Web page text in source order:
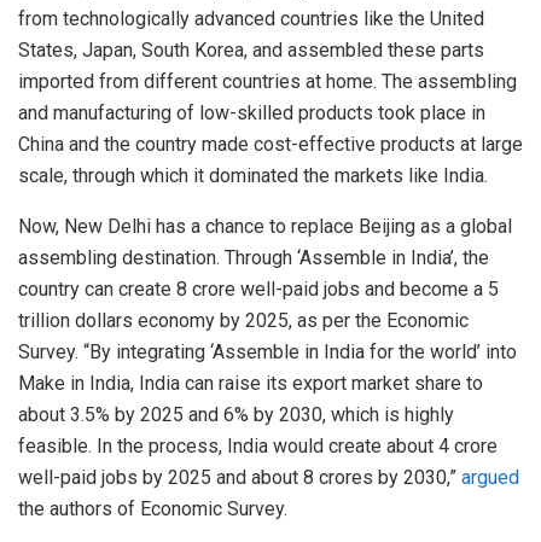
from technologically advanced countries like the United
States, Japan, South Korea, and assembled these parts
imported from different countries at home. The assembling
and manufacturing of low-skilled products took place in
China and the country made cost-effective products at large
scale, through which it dominated the markets like India.
Now, New Delhi has a chance to replace Beijing as a global
assembling destination. Through ‘Assemble in India’, the
country can create 8 crore well-paid jobs and become a 5
trillion dollars economy by 2025, as per the Economic
Survey. “By integrating ‘Assemble in India for the world’ into
Make in India, India can raise its export market share to
about 3.5% by 2025 and 6% by 2030, which is highly
feasible. In the process, India would create about 4 crore
well-paid jobs by 2025 and about 8 crores by 2030,” argued
the authors of Economic Survey.